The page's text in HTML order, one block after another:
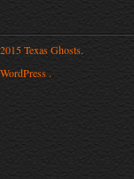
2015 Texas Ghosts.
WordPress .